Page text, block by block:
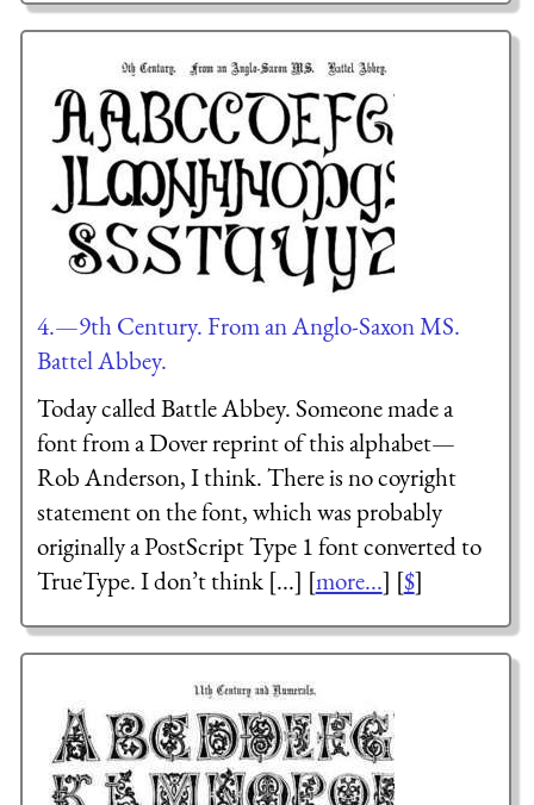
4.—9th Century. From an Anglo-Saxon MS.
Battel Abbey.
Today called Battle Abbey. Someone made a
font from a Dover reprint of this alphabet—
Rob Anderson, I think. There is no coyright
statement on the font, which was probably
originally a PostScript Type 1 font converted to
TrueType. I don’t think [...] [more...] [$]